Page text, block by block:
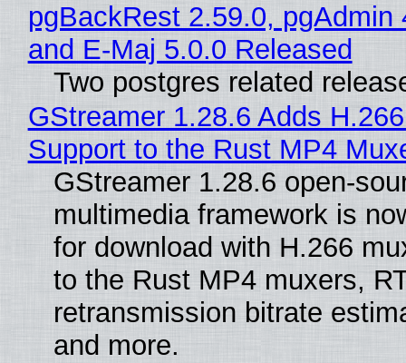
pgBackRest 2.59.0, pgAdmin
and E-Maj 5.0.0 Released
Two postgres related
GStreamer 1.28.6 Adds
Support to the Rust MP4
GStreamer 1.28.6 open-
multimedia framework is
for download with H.266
to the Rust MP4 muxers,
retransmission bitrate
and more.